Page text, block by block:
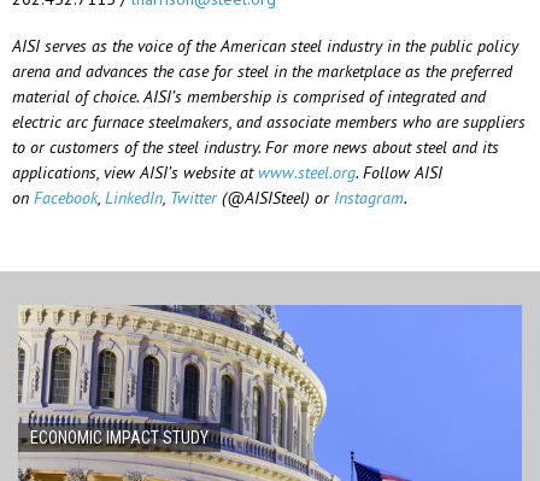
AISI serves as the voice of the American steel industry in the public policy
arena and advances the case for steel in the marketplace as the preferred
material of choice. AISI’s membership is comprised of integrated and
electric arc furnace steelmakers, and associate members who are suppliers
to or customers of the steel industry. For more news about steel and its
applications, view AISI’s website atwww.steel.org. Follow AISI
on Facebook, LinkedIn, Twitter(@AISISteel) or Instagram.
ECONOMIC IMPACT STUDY